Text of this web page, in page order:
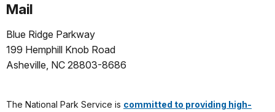
Mail
Blue Ridge Parkway
199 Hemphill Knob Road
Asheville, NC 28803-8686
The National Park Service is committed to providing high-